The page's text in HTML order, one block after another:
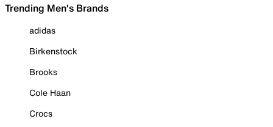
Trending Men's Brands
adidas
Birkenstock
Brooks
Cole Haan
Crocs